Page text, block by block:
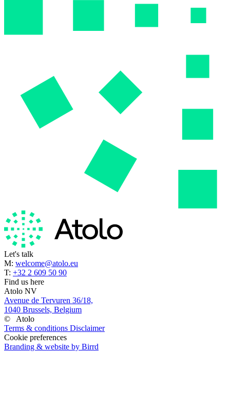
Let's talk
M: welcome@atolo.eu
T: +32 2 609 50 90
Find us here
Atolo NV
Avenue de Tervuren 36/18,
1040 Brussels, Belgium
©
Atolo
Terms & conditions Disclaimer
Cookie preferences
Branding & website by Birrd